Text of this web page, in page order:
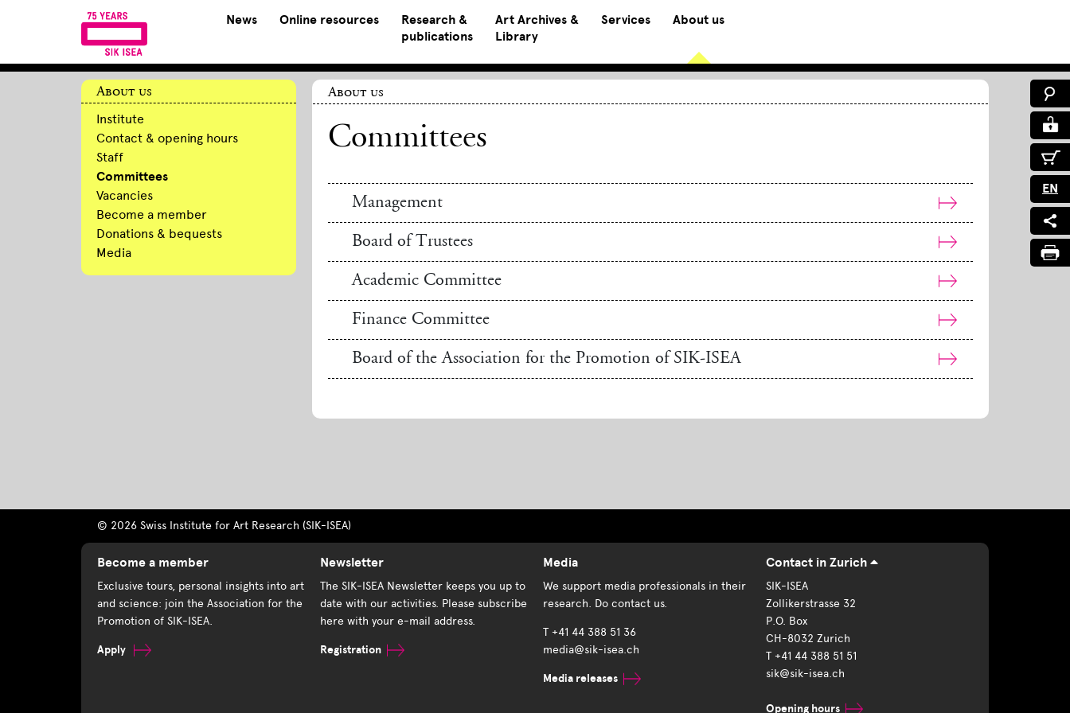
News Online resources
Research &
publications
Art Archives &
Library
Services About us
EN
About us
Institute
Contact & opening hours
Staff
Committees
Vacancies
Become a member
Donations & bequests
Media
About us
Committees
Management
Board of Trustees
Academic Committee
Finance Committee
Board of the Association for the Promotion of SIK-ISEA
© 2026 Swiss Institute for Art Research (SIK-ISEA)
Become a member
Exclusive tours, personal insights into art
and science: join the Association for the
Promotion of SIK-ISEA.
Apply
Newsletter
The SIK-ISEA Newsletter keeps you up to
date with our activities. Please subscribe
here with your e-mail address.
Registration
Media
We support media professionals in their
research. Do contact us.
T +41 44 388 51 36
media@sik-isea.ch
Media releases
Contact in Zurich
SIK-ISEA
Zollikerstrasse 32
P.O. Box
CH-8032 Zurich
T +41 44 388 51 51
sik@sik-isea.ch
Opening hours